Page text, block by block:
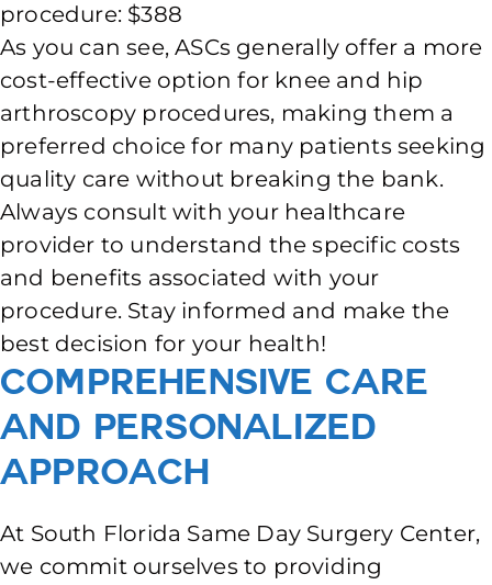
procedure: $388
As you can see, ASCs generally offer a more
cost-effective option for knee and hip
arthroscopy procedures, making them a
preferred choice for many patients seeking
quality care without breaking the bank.
Always consult with your healthcare
provider to understand the specific costs
and benefits associated with your
procedure. Stay informed and make the
best decision for your health!
Comprehensive Care
and Personalized
Approach
At South Florida Same Day Surgery Center,
we commit ourselves to providing